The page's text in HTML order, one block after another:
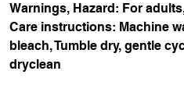
Warnings, Hazard: For
Care instructions: Machine
bleach, Tumble dry, gentle
dryclean